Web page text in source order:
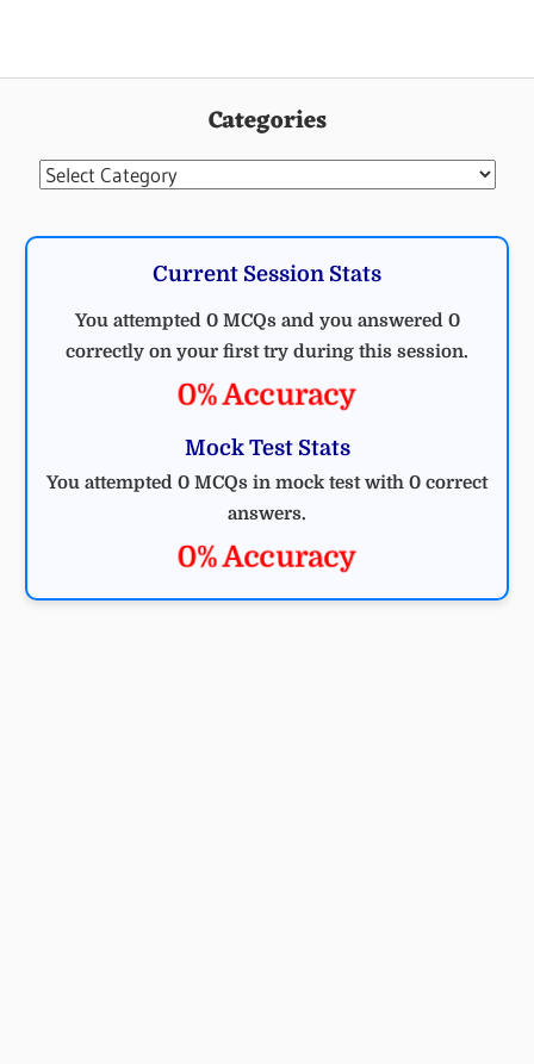
Categories
Categories
Current Session Stats
You attempted 0 MCQs and you answered 0
correctly on your first try during this session.
0% Accuracy
Mock Test Stats
You attempted 0 MCQs in mock test with 0 correct
answers.
0% Accuracy